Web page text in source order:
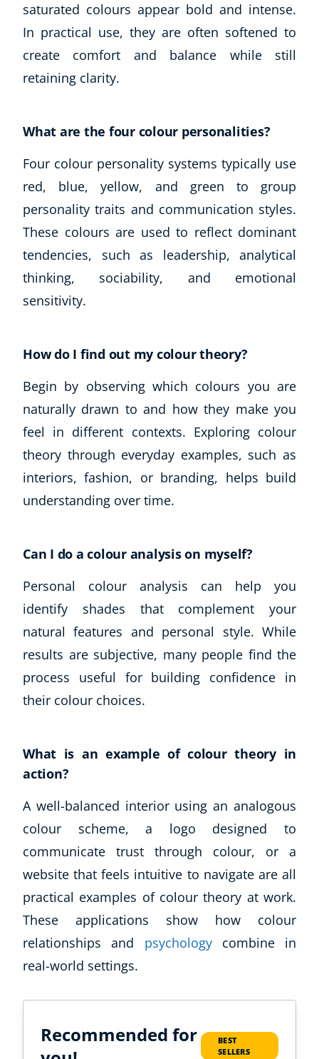
saturated colours appear bold and intense.
In practical use, they are often softened to
create comfort and balance while still
retaining clarity.
What are the four colour personalities?
Four colour personality systems typically use
red, blue, yellow, and green to group
personality traits and communication styles.
These colours are used to reflect dominant
tendencies, such as leadership, analytical
thinking, sociability, and emotional
sensitivity.
How do I find out my colour theory?
Begin by observing which colours you are
naturally drawn to and how they make you
feel in different contexts. Exploring colour
theory through everyday examples, such as
interiors, fashion, or branding, helps build
understanding over time.
Can I do a colour analysis on myself?
Personal colour analysis can help you
identify shades that complement your
natural features and personal style. While
results are subjective, many people find the
process useful for building confidence in
their colour choices.
What is an example of colour theory in
action?
A well-balanced interior using an analogous
colour scheme, a logo designed to
communicate trust through colour, or a
website that feels intuitive to navigate are all
practical examples of colour theory at work.
These applications show how colour
relationships and psychologycombine in
real-world settings.
Recommended for
BEST
SELLERS